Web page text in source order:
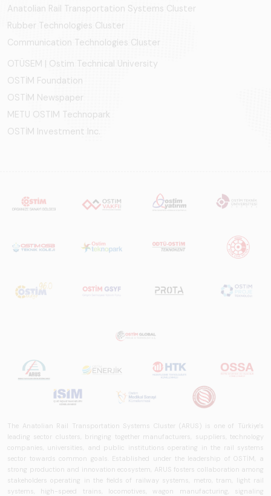
Anatolian Rail Transportation Systems Cluster
Rubber Technologies Cluster
Communication Technologies Cluster
OTÜSEM | Ostim Technical University
OSTİM Foundation
OSTİM Newspaper
METU OSTIM Technopark
OSTİM Investment Inc.
The Anatolian Rail Transportation Systems Cluster (ARUS) is one of Türkiye's
leading sector clusters, bringing together manufacturers, suppliers, technology
companies, universities, and public institutions operating in the rail systems
sector towards common goals. Established under the leadership of OSTİM, a
strong production and innovation ecosystem, ARUS fosters collaboration among
stakeholders operating in the fields of railway systems, metro, tram, light rail
systems, high-speed trains, locomotives, wagon manufacturing, signaling